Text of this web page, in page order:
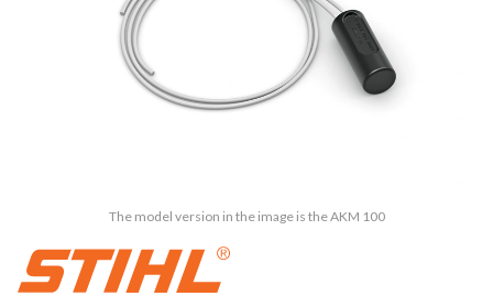
The model version in the image is the AKM 100